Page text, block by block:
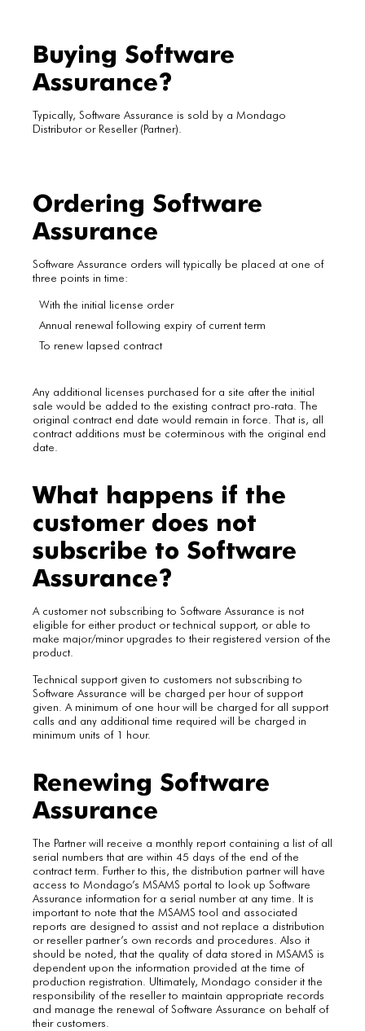
Buying Software
Assurance?
Typically, Software Assurance is sold by a Mondago
Distributor or Reseller (Partner).
Ordering Software
Assurance
Software Assurance orders will typically be placed at one of
three points in time:
With the initial license order
Annual renewal following expiry of current term
To renew lapsed contract
Any additional licenses purchased for a site after the initial
sale would be added to the existing contract pro-rata. The
original contract end date would remain in force. That is, all
contract additions must be coterminous with the original end
date.
What happens if the
customer does not
subscribe to Software
Assurance?
A customer not subscribing to Software Assurance is not
eligible for either product or technical support, or able to
make major/minor upgrades to their registered version of the
product.
Technical support given to customers not subscribing to
Software Assurance will be charged per hour of support
given. A minimum of one hour will be charged for all support
calls and any additional time required will be charged in
minimum units of 1 hour.
Renewing Software
Assurance
The Partner will receive a monthly report containing a list of all
serial numbers that are within 45 days of the end of the
contract term. Further to this, the distribution partner will have
access to Mondago’s MSAMS portal to look up Software
Assurance information for a serial number at any time. It is
important to note that the MSAMS tool and associated
reports are designed to assist and not replace a distribution
or reseller partner’s own records and procedures. Also it
should be noted, that the quality of data stored in MSAMS is
dependent upon the information provided at the time of
production registration. Ultimately, Mondago consider it the
responsibility of the reseller to maintain appropriate records
and manage the renewal of Software Assurance on behalf of
their customers.